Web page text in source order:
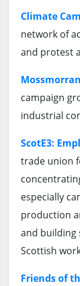
Climate
network of
and protest
campaign
industrial
ScotE3:
trade union
especially
production
and building
Scottish
Friends of